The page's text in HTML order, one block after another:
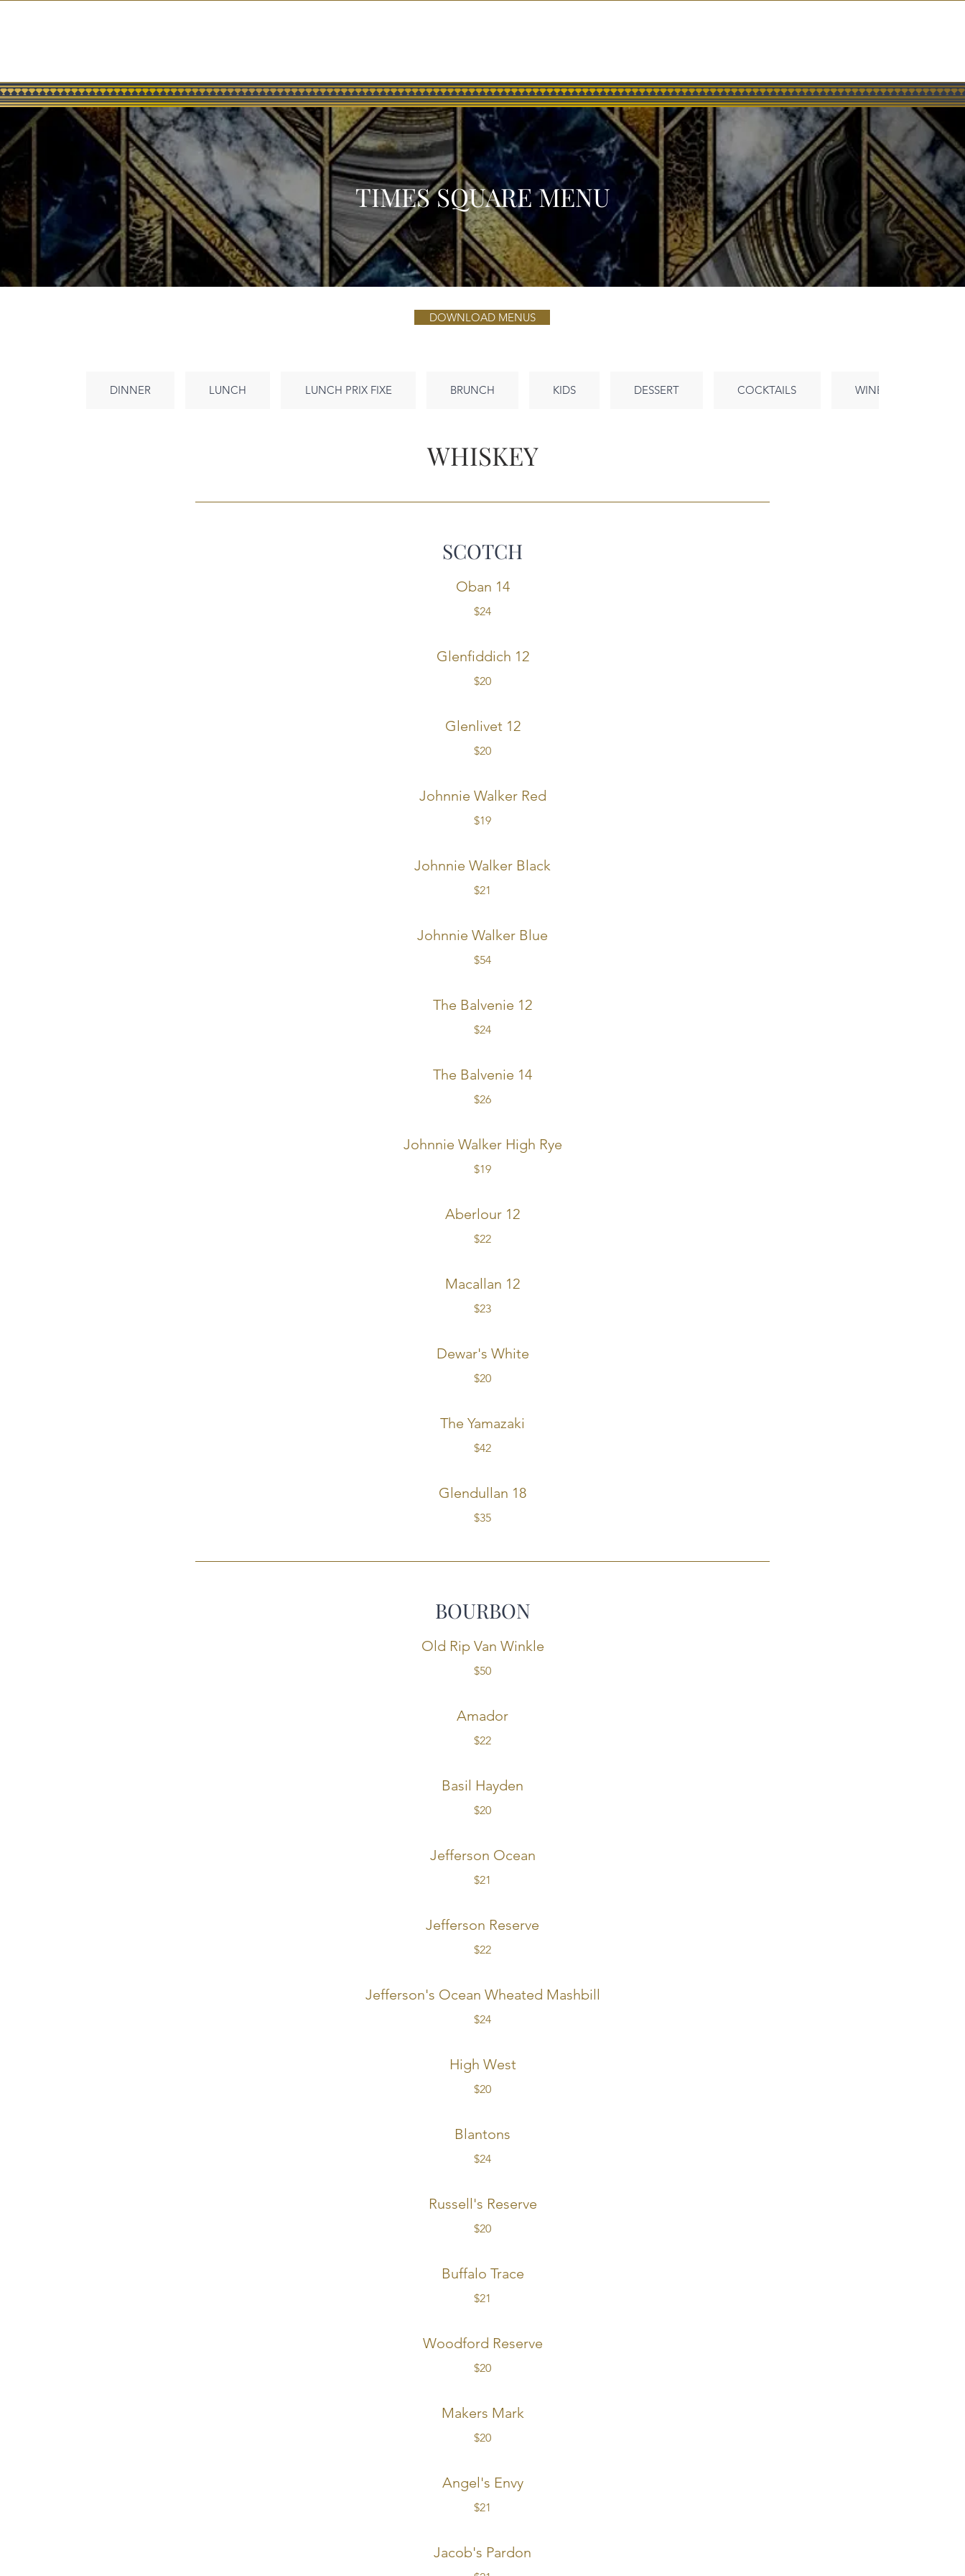
TIMES SQUARE MENU
DOWNLOAD MENUS
DINNER LUNCH LUNCH PRIX FIXE BRUNCH KIDS DESSERT COCKTAILS WINE
WHISKEY
SCOTCH
Oban 14
$24
Glenfiddich 12
$20
Glenlivet 12
$20
Johnnie Walker Red
$19
Johnnie Walker Black
$21
Johnnie Walker Blue
$54
The Balvenie 12
$24
The Balvenie 14
$26
Johnnie Walker High Rye
$19
Aberlour 12
$22
Macallan 12
$23
Dewar's White
$20
The Yamazaki
$42
Glendullan 18
$35
BOURBON
Old Rip Van Winkle
$50
Amador
$22
Basil Hayden
$20
Jefferson Ocean
$21
Jefferson Reserve
$22
Jefferson's Ocean Wheated Mashbill
$24
High West
$20
Blantons
$24
Russell's Reserve
$20
Buffalo Trace
$21
Woodford Reserve
$20
Makers Mark
$20
Angel's Envy
$21
Jacob's Pardon